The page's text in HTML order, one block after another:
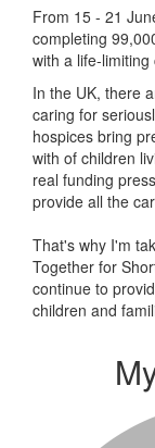
From 15 - 21
completing
with a life-limiting
In the UK, there
caring for
hospices bring
with of children
real funding
provide all the
That's why I'm
Together for
continue to
children and